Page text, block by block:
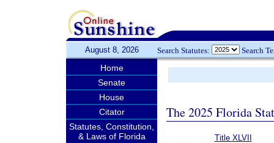
August 8, 2026 Search Statutes: Search
Home
Senate
House
Citator
Statutes, Constitution,
& Laws of Florida
The 2025 Florida
Title XLVII